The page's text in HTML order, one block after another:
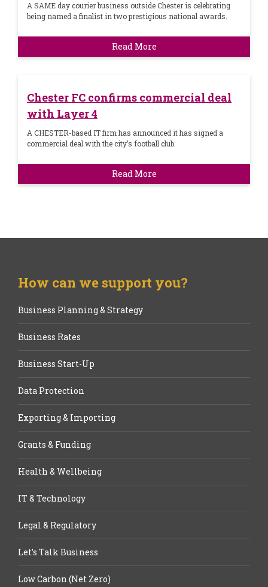
A SAME day courier business outside Chester is celebrating
being named a finalist in two prestigious national awards.
Read More
Chester FC confirms commercial deal
with Layer 4
A CHESTER-based IT firm has announced it has signed a
commercial deal with the city’s football club.
Read More
How can we support you?
Business Planning & Strategy
Business Rates
Business Start-Up
Data Protection
Exporting & Importing
Grants & Funding
Health & Wellbeing
IT & Technology
Legal & Regulatory
Let’s Talk Business
Low Carbon (Net Zero)